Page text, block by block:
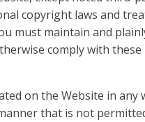
copyright laws and
must maintain and
comply with these
on the Website in
that is not